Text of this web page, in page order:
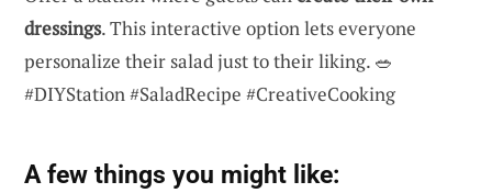
dressings. This interactive option lets everyone
personalize their salad just to their liking. 🥗
#DIYStation #SaladRecipe #CreativeCooking
A few things you might like: